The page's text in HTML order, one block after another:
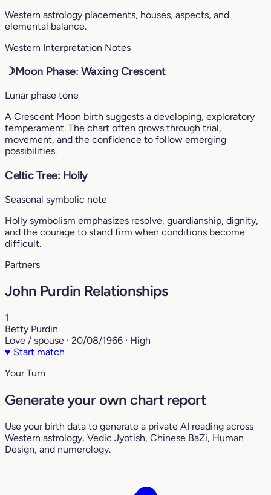
Western astrology placements, houses, aspects, and
elemental balance.
Western Interpretation Notes
☽Moon Phase: Waxing Crescent
Lunar phase tone
A Crescent Moon birth suggests a developing, exploratory
temperament. The chart often grows through trial,
movement, and the confidence to follow emerging
possibilities.
Celtic Tree: Holly
Seasonal symbolic note
Holly symbolism emphasizes resolve, guardianship, dignity,
and the courage to stand firm when conditions become
difficult.
Partners
John Purdin Relationships
1
Betty Purdin
Love / spouse · 20/08/1966 · High
♥ Start match
Your Turn
Generate your own chart report
Use your birth data to generate a private AI reading across
Western astrology, Vedic Jyotish, Chinese BaZi, Human
Design, and numerology.